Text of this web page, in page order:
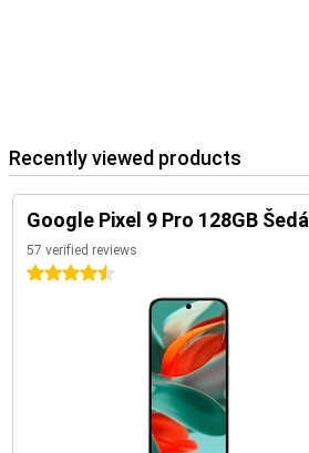
Recently viewed products
Google Pixel 9 Pro 128GB Šedá
57 verified reviews
4.5 stars